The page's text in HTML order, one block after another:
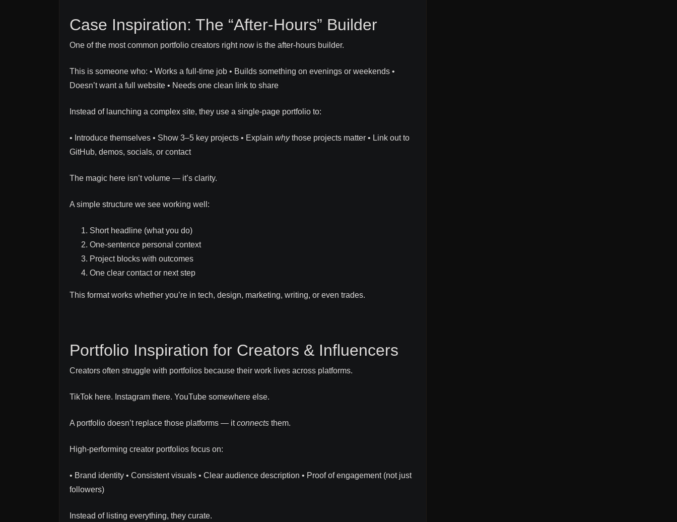
Case Inspiration: The “After-Hours” Builder
One of the most common portfolio creators right now is the after-hours builder.
This is someone who: • Works a full-time job • Builds something on evenings or weekends •
Doesn’t want a full website • Needs one clean link to share
Instead of launching a complex site, they use a single-page portfolio to:
• Introduce themselves • Show 3–5 key projects • Explain whythose projects matter • Link out to
GitHub, demos, socials, or contact
The magic here isn’t volume — it’s clarity.
A simple structure we see working well:
Short headline (what you do)
One-sentence personal context
Project blocks with outcomes
One clear contact or next step
This format works whether you’re in tech, design, marketing, writing, or even trades.
Portfolio Inspiration for Creators & Influencers
Creators often struggle with portfolios because their work lives across platforms.
TikTok here. Instagram there. YouTube somewhere else.
A portfolio doesn’t replace those platforms — itconnects them.
High-performing creator portfolios focus on:
• Brand identity • Consistent visuals • Clear audience description • Proof of engagement (not just
followers)
Instead of listing everything, they curate.